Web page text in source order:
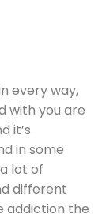
every way,
with you are
it’s
in some
lot of
different
addiction the